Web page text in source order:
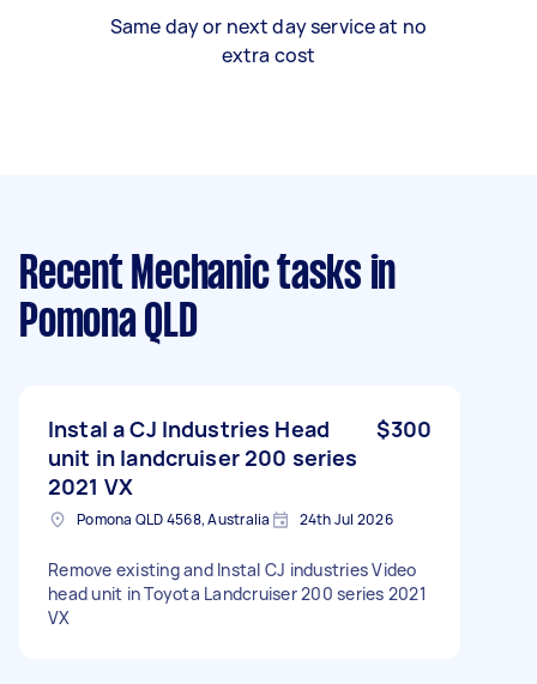
Same day or next day service at no
extra cost
Recent Mechanic tasks in
Pomona QLD
Instal a CJ Industries Head
unit in landcruiser 200 series
2021 VX
$300
Pomona QLD 4568, Australia 24th Jul 2026
Remove existing and Instal CJ industries Video
head unit in Toyota Landcruiser 200 series 2021
VX